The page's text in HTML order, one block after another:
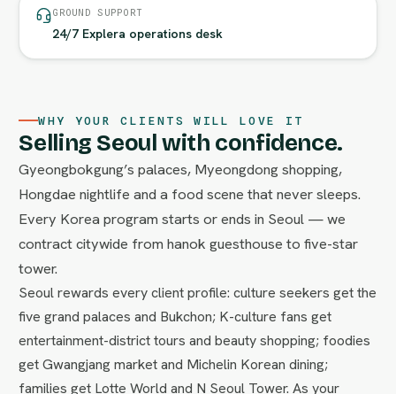
GROUND SUPPORT
24/7 Explera operations desk
WHY YOUR CLIENTS WILL LOVE IT
Selling Seoul with confidence.
Gyeongbokgung’s palaces, Myeongdong shopping,
Hongdae nightlife and a food scene that never sleeps.
Every Korea program starts or ends in Seoul — we
contract citywide from hanok guesthouse to five-star
tower.
Seoul rewards every client profile: culture seekers get the
five grand palaces and Bukchon; K-culture fans get
entertainment-district tours and beauty shopping; foodies
get Gwangjang market and Michelin Korean dining;
families get Lotte World and N Seoul Tower. As your